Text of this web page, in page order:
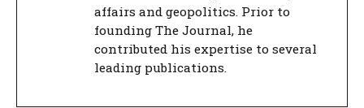
affairs and geopolitics. Prior to
founding The Journal, he
contributed his expertise to several
leading publications.